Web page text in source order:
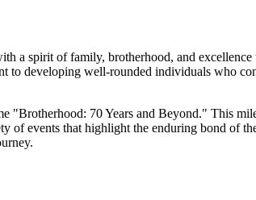
a spirit of family, brotherhood, and
developing well-rounded individuals who
70 Years and Beyond." This
events that highlight the enduring bond of